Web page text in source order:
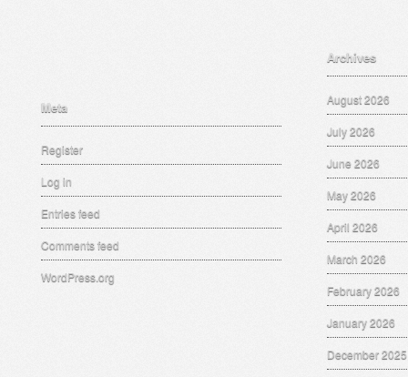
Meta
Register
Log in
Entries feed
Comments feed
WordPress.org
Archives
August 2026
July 2026
June 2026
May 2026
April 2026
March 2026
February 2026
January 2026
December 2025